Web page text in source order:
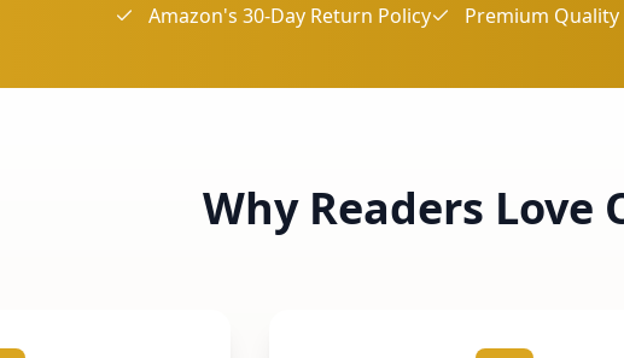
Amazon's 30-Day Return Policy Premium
Why Readers Love